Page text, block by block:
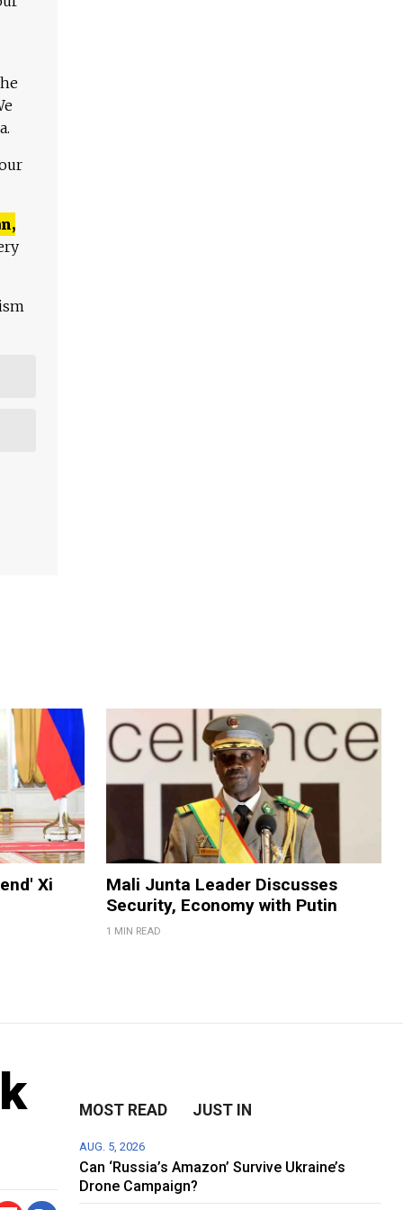
Xi
Mali Junta Leader Discusses
Security, Economy with Putin
1 MIN READ
MOST READ JUST IN
AUG. 5, 2026
Can ‘Russia’s Amazon’ Survive Ukraine’s
Drone Campaign?